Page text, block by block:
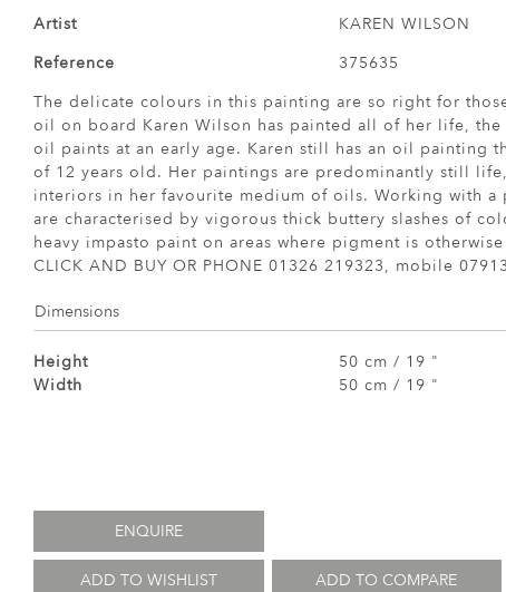
Artist
KAREN WILSON
Reference
375635
The delicate colours in this painting are so right for
oil on board Karen Wilson has painted all of her life,
oil paints at an early age. Karen still has an oil painting
of 12 years old. Her paintings are predominantly still
interiors in her favourite medium of oils. Working with a
are characterised by vigorous thick buttery slashes of
heavy impasto paint on areas where pigment is
CLICK AND BUY OR PHONE 01326 219323, mobile
Dimensions
Height
50 cm / 19 "
Width
50 cm / 19 "
ENQUIRE
ADD TO WISHLIST ADD TO COMPARE